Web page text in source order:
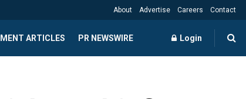
About Advertise Careers Contact
ARTICLES PR NEWSWIRE Login